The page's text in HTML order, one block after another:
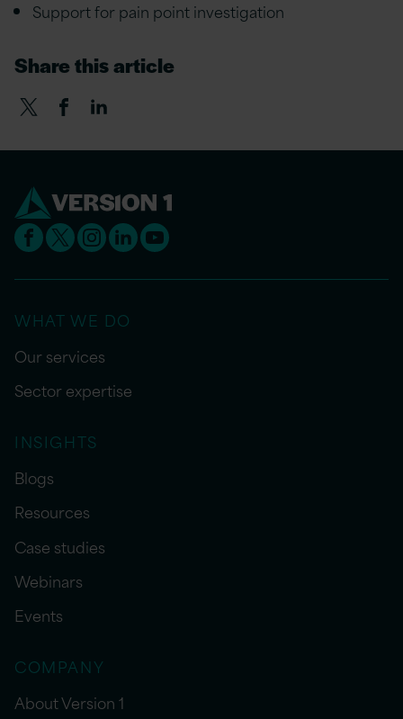
Support for pain point investigation
Share this article
WHAT WE DO
Our services
Sector expertise
INSIGHTS
Blogs
Resources
Case studies
Webinars
Events
COMPANY
About Version 1